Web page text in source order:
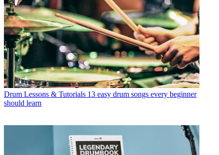
Drum Lessons & Tutorials 13 easy drum songs every beginner
should learn